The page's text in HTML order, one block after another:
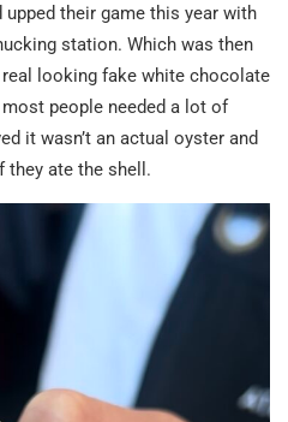
upped their game this year with
station. Which was then
looking fake white chocolate
people needed a lot of
it wasn’t an actual oyster and
they ate the shell.